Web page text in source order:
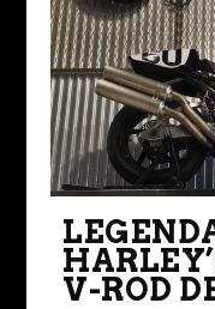
V-ROD